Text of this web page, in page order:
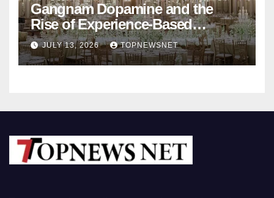
Gangnam Dopamine and the
Rise of Experience-Based
Nightlife in South Korea
JULY 13, 2026 TOPNEWSNET